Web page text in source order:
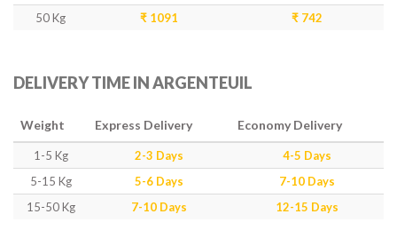
50 Kg
₹ 1091 ₹ 742
DELIVERY TIME IN ARGENTEUIL
Weight Express Delivery Economy Delivery
1-5 Kg 2-3 Days
4-5 Days
5-15 Kg
5-6 Days
7-10 Days
15-50 Kg
7-10 Days 12-15 Days